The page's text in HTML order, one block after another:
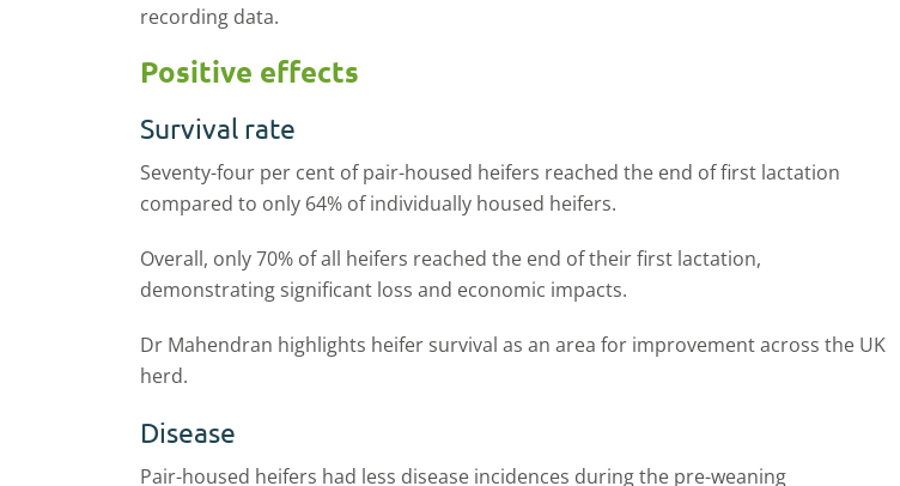
recording data.
Positive effects
Survival rate
Seventy-four per cent of pair-housed heifers reached the end of first lactation
compared to only 64% of individually housed heifers.
Overall, only 70% of all heifers reached the end of their first lactation,
demonstrating significant loss and economic impacts.
Dr Mahendran highlights heifer survival as an area for improvement across the UK
herd.
Disease
Pair-housed heifers had less disease incidences during the pre-weaning